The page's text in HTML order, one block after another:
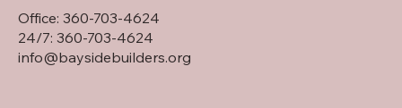
Office: 360-703-4624
24/7: 360-703-4624
info@baysidebuilders.org